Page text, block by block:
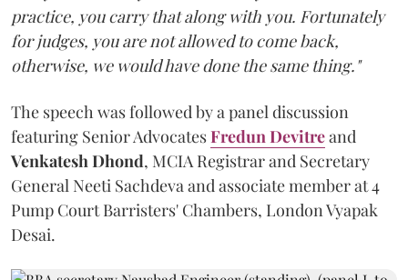
practice, you carry that along with you. Fortunately
for judges, you are not allowed to come back,
otherwise, we would have done the same thing."
The speech was followed by a panel discussion
featuring Senior AdvocatesFredun Devitreand
Venkatesh Dhond, MCIA Registrar and Secretary
General Neeti Sachdeva and associate member at 4
Pump Court Barristers' Chambers, London Vyapak
Desai.